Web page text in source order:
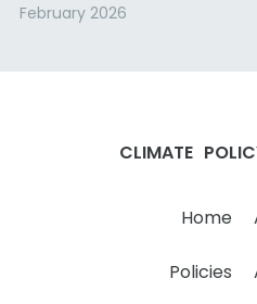
February 2026
CLIMATE
Home
Policies